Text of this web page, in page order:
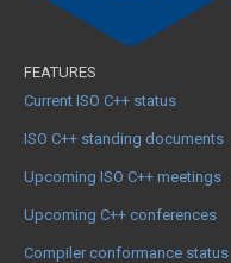
FEATURES
Current ISO C++ status
ISO C++ standing documents
Upcoming ISO C++ meetings
Upcoming C++ conferences
Compiler conformance status